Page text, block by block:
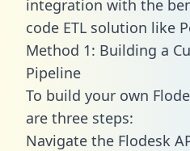
integration with the
code ETL solution like
Method 1: Building a
Pipeline
To build your own
are three steps:
Navigate the Flodesk